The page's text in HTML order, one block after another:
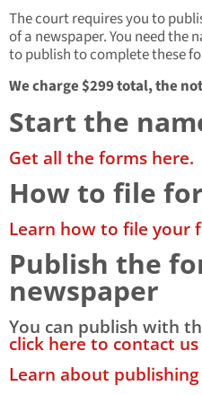
The court requires you to
of a newspaper. You need the
to publish to complete these
We charge $299 total, the
Start the
Get all the forms here.
How to file
Learn how to file your
Publish the
newspaper
You can publish with
click here to contact us
Learn about